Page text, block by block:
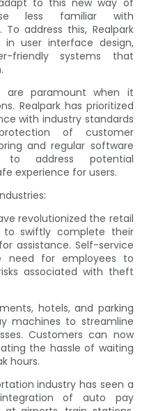
less familiar with
address this, Realpark
user interface design,
friendly systems that
are paramount when it
Realpark has prioritized
with industry standards
of customer
and regular software
to address potential
experience for users.
revolutionized the retail
to swiftly complete their
assistance. Self-service
need for employees to
associated with theft
hotels, and parking
machines to streamline
Customers can now
the hassle of waiting
hours.
industry has seen a
of auto pay